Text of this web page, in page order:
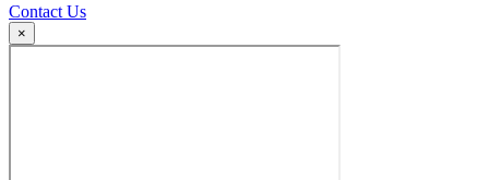
Contact Us
×